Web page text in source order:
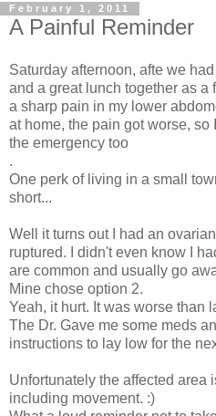
February 1, 2011
A Painful Reminder
Saturday afternoon, afte we
and a great lunch together as a
a sharp pain in my lower
at home, the pain got worse, so
the emergency too
.
One perk of living in a small
short...
Well it turns out I had an
ruptured. I didn't even know I
are common and usually go
Mine chose option 2.
Yeah, it hurt. It was worse than
The Dr. Gave me some meds
instructions to lay low for the
Unfortunately the affected area
including movement. :)